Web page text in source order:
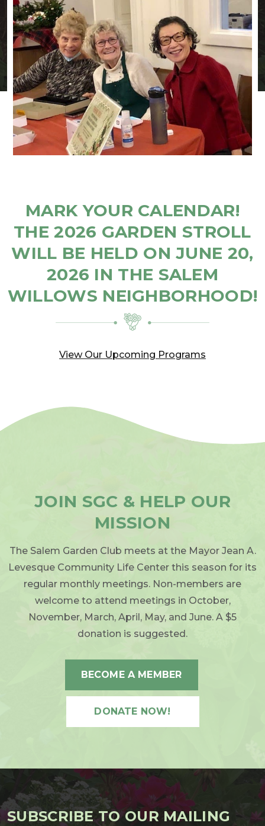
MARK YOUR CALENDAR!
THE 2026 GARDEN STROLL
WILL BE HELD ON JUNE 20,
2026 IN THE SALEM
WILLOWS NEIGHBORHOOD!
View Our Upcoming Programs
JOIN SGC & HELP OUR
MISSION
The Salem Garden Club meets at the Mayor Jean A.
Levesque Community Life Center this season for its
regular monthly meetings. Non-members are
welcome to attend meetings in October,
November, March, April, May, and June. A $5
donation is suggested.
BECOME A MEMBER
DONATE NOW!
SUBSCRIBE TO OUR MAILING